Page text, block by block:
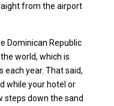
from the airport
Dominican Republic
world, which is
year. That said,
while your hotel or
steps down the sand